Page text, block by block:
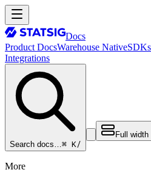
Docs
Product DocsWarehouse Native
Integrations
Search docs…⌘ K/
Full width
More